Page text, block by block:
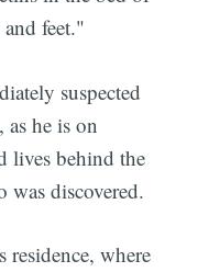
feet."
suspected
as he is on
lives behind the
was discovered.
residence, where